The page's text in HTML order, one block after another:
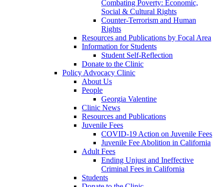
Combating Poverty: Economic,
Social & Cultural Rights
Counter-Terrorism and Human
Rights
Resources and Publications by Focal Area
Information for Students
Student Self-Reflection
Donate to the Clinic
Policy Advocacy Clinic
About Us
People
Georgia Valentine
Clinic News
Resources and Publications
Juvenile Fees
COVID-19 Action on Juvenile Fees
Juvenile Fee Abolition in California
Adult Fees
Ending Unjust and Ineffective
Criminal Fees in California
Students